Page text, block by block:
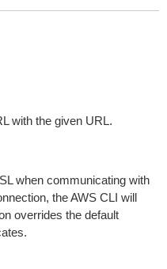
with the given URL.
when communicating with
the AWS CLI will
overrides the default